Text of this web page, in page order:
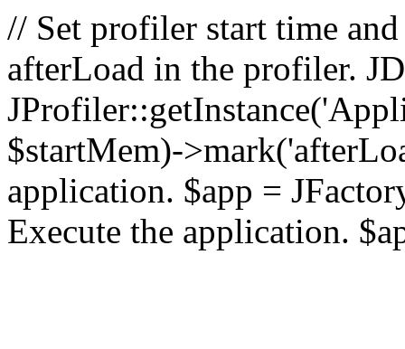
// Set profiler start time
afterLoad in the profiler.
$startMem)-
application. $app =
Execute the application.